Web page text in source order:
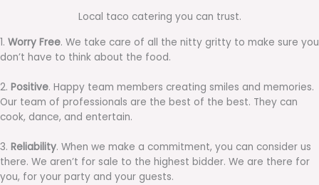
Local taco catering you can trust.
1. Worry Free. We take care of all the nitty gritty to make sure you
don’t have to think about the food.
2. Positive. Happy team members creating smiles and memories.
Our team of professionals are the best of the best. They can
cook, dance, and entertain.
3. Reliability. When we make a commitment, you can consider us
there. We aren’t for sale to the highest bidder. We are there for
you, for your party and your guests.